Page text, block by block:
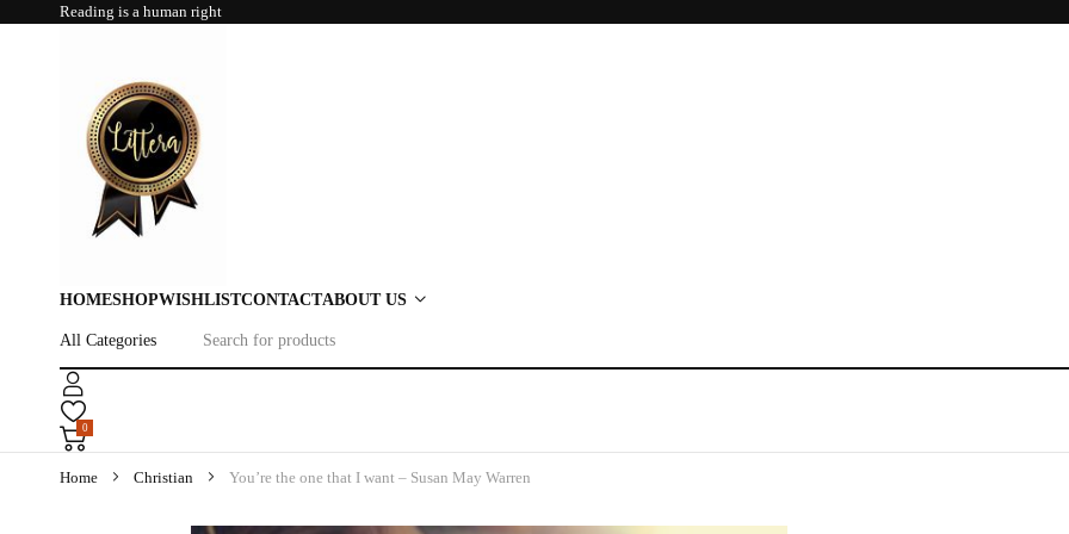
Reading is a human right
HOMESHOPWISHLISTCONTACTABOUT US
0
Home Christian You’re the one that I want – Susan May Warren